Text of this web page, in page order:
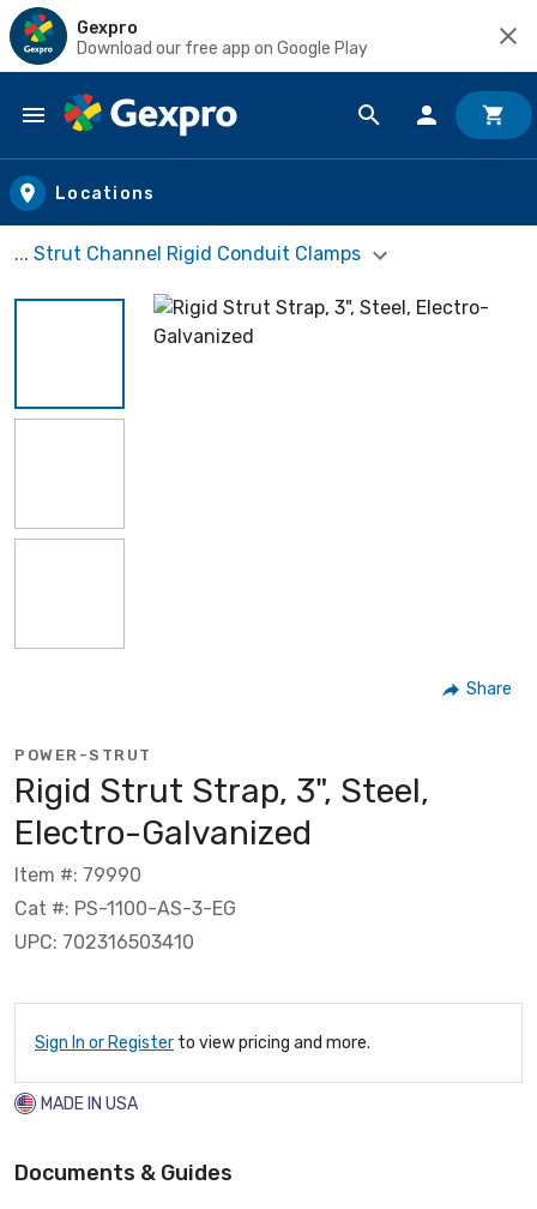
Gexpro
Download our free app on Google Play
Skip to main content
Locations
... Strut Channel Rigid Conduit Clamps
Share
POWER-STRUT
Rigid Strut Strap, 3", Steel,
Electro-Galvanized
Item #: 79990
Cat #: PS-1100-AS-3-EG
UPC: 702316503410
Sign In or Register to view pricing and more.
MADE IN USA
Documents & Guides